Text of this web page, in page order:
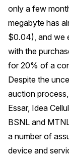
only a few
megabyte has
$0.04), and we
with the
for 20% of a
Despite the
auction
Essar, Idea
BSNL and
a number of
device and